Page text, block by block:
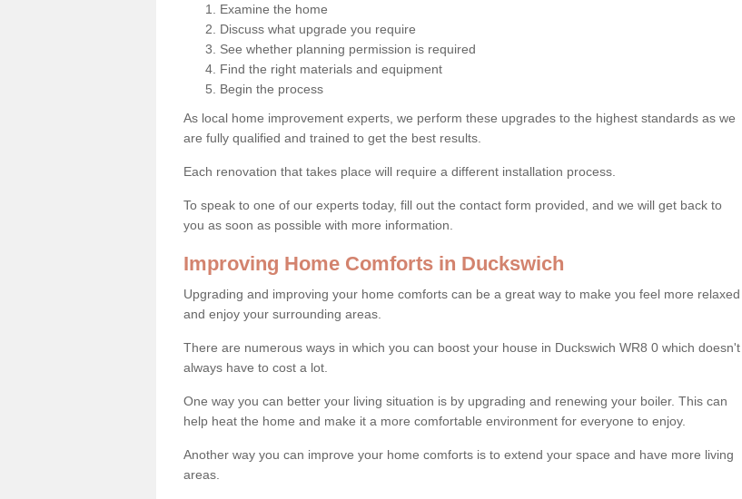
Examine the home
Discuss what upgrade you require
See whether planning permission is required
Find the right materials and equipment
Begin the process
As local home improvement experts, we perform these upgrades to the highest standards as we
are fully qualified and trained to get the best results.
Each renovation that takes place will require a different installation process.
To speak to one of our experts today, fill out the contact form provided, and we will get back to
you as soon as possible with more information.
Improving Home Comforts in Duckswich
Upgrading and improving your home comforts can be a great way to make you feel more relaxed
and enjoy your surrounding areas.
There are numerous ways in which you can boost your house in Duckswich WR8 0 which doesn't
always have to cost a lot.
One way you can better your living situation is by upgrading and renewing your boiler. This can
help heat the home and make it a more comfortable environment for everyone to enjoy.
Another way you can improve your home comforts is to extend your space and have more living
areas.